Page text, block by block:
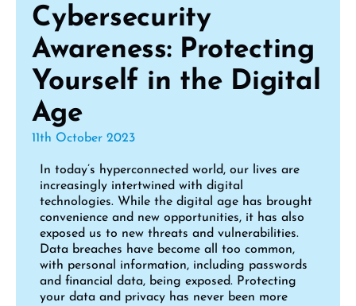
Cybersecurity
Awareness: Protecting
Yourself in the Digital
Age
11th October 2023
In today’s hyperconnected world, our lives are
increasingly intertwined with digital
technologies. While the digital age has brought
convenience and new opportunities, it has also
exposed us to new threats and vulnerabilities.
Data breaches have become all too common,
with personal information, including passwords
and financial data, being exposed. Protecting
your data and privacy has never been more